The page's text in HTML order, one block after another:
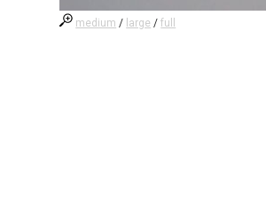
medium / large /full